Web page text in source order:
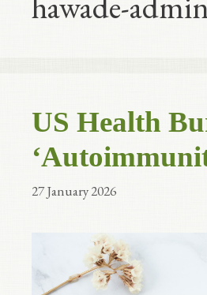
US Health
27 January 2026